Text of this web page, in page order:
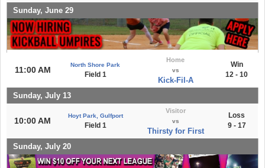
Sunday, June 29
11:00 AM
North Shore Park
Field 1
Home
vs
Kick-Fil-A
Win
12 - 10
Sunday, July 13
10:00 AM
Hoyt Park, Gulfport
Field 1
Visitor
vs
Thirsty for First
Loss
9 - 17
Sunday, July 20